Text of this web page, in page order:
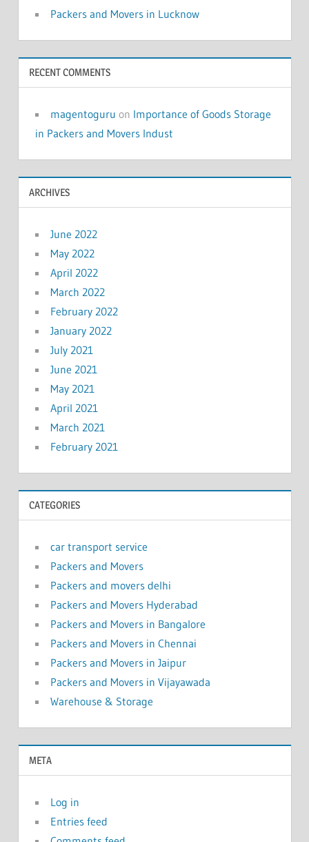
Packers and Movers in Lucknow
RECENT COMMENTS
magentoguru on Importance of Goods Storage
in Packers and Movers Indust
ARCHIVES
June 2022
May 2022
April 2022
March 2022
February 2022
January 2022
July 2021
June 2021
May 2021
April 2021
March 2021
February 2021
CATEGORIES
car transport service
Packers and Movers
Packers and movers delhi
Packers and Movers Hyderabad
Packers and Movers in Bangalore
Packers and Movers in Chennai
Packers and Movers in Jaipur
Packers and Movers in Vijayawada
Warehouse & Storage
META
Log in
Entries feed